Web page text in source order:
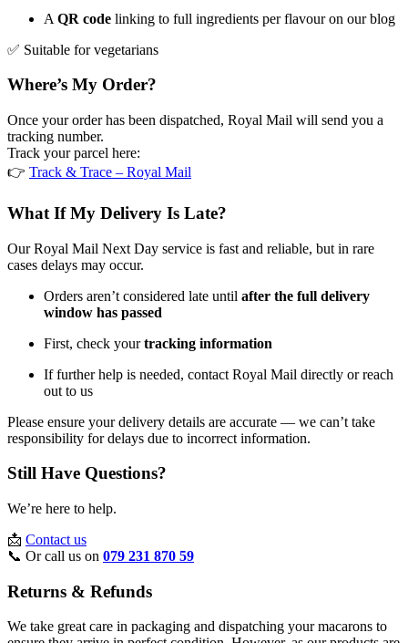
A QR code linking to full ingredients per flavour on our blog
✅ Suitable for vegetarians
Where’s My Order?
Once your order has been dispatched, Royal Mail will send you a
tracking number.
Track your parcel here:
👉 Track & Trace – Royal Mail
What If My Delivery Is Late?
Our Royal Mail Next Day service is fast and reliable, but in rare
cases delays may occur.
Orders aren’t considered late until after the full delivery
window has passed
First, check yourtracking information
If further help is needed, contact Royal Mail directly or reach
out to us
Please ensure your delivery details are accurate — we can’t take
responsibility for delays due to incorrect information.
Still Have Questions?
We’re here to help.
📩 Contact us
📞 Or call us on 079 231 870 59
Returns & Refunds
We take great care in packaging and dispatching your macarons to